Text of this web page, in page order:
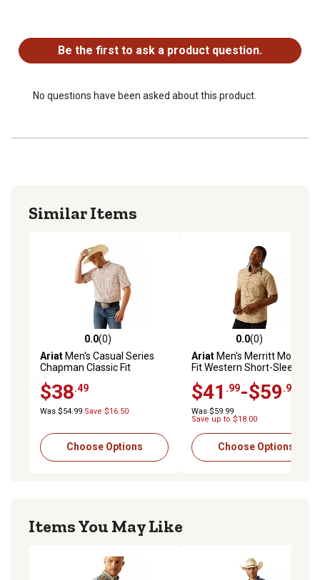
Be the first to ask a product question.
No questions have been asked about this product.
Similar Items
0.0 out of 5 stars with 0 reviews
0.0(0)
Ariat Men's Casual Series
Chapman Classic Fit
Button-Down Shirt
$38.49
Was $54.99 Save $16.50
Choose Options
0.0 out of 5 stars with 0
0.0(0)
Ariat Men's Merritt Modern
Fit Western Short-Sleeve
$41 .99-$59.99
Was $59.99
Save up to $18.00
Choose Options
Items You May Like